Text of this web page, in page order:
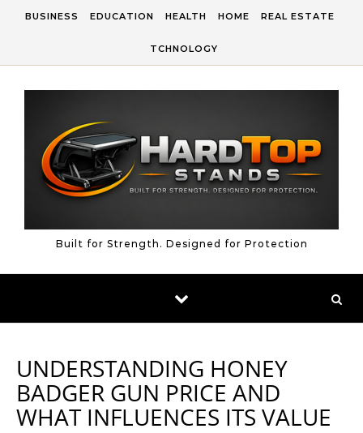
BUSINESS EDUCATION HEALTH HOME REAL ESTATE
TCHNOLOGY
Built for Strength. Designed for Protection
UNDERSTANDING HONEY
BADGER GUN PRICE AND
WHAT INFLUENCES ITS VALUE